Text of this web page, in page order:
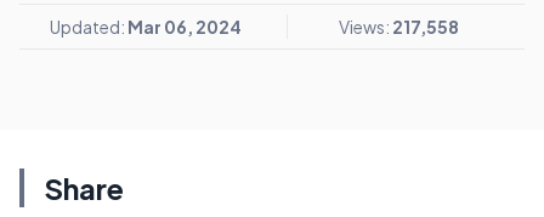
Updated: Mar 06, 2024 Views: 217,558
Share